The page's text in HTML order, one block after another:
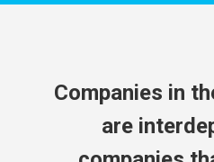
Companies in
are